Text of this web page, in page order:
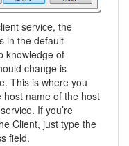
service, the
in the default
knowledge of
change is
This is where you
host name of the host
If you’re
Client, just type the
field.